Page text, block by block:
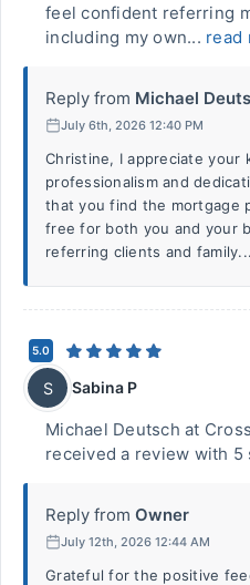
feel confident referring
including my own... read
Reply from Michael
July 6th, 2026 12:40 PM
Christine, I appreciate your
professionalism and
that you find the mortgage
free for both you and your
referring clients and family...
5.0
S Sabina P
Michael Deutsch at
received a review with 5
Reply from Owner
July 12th, 2026 12:44 AM
Grateful for the positive